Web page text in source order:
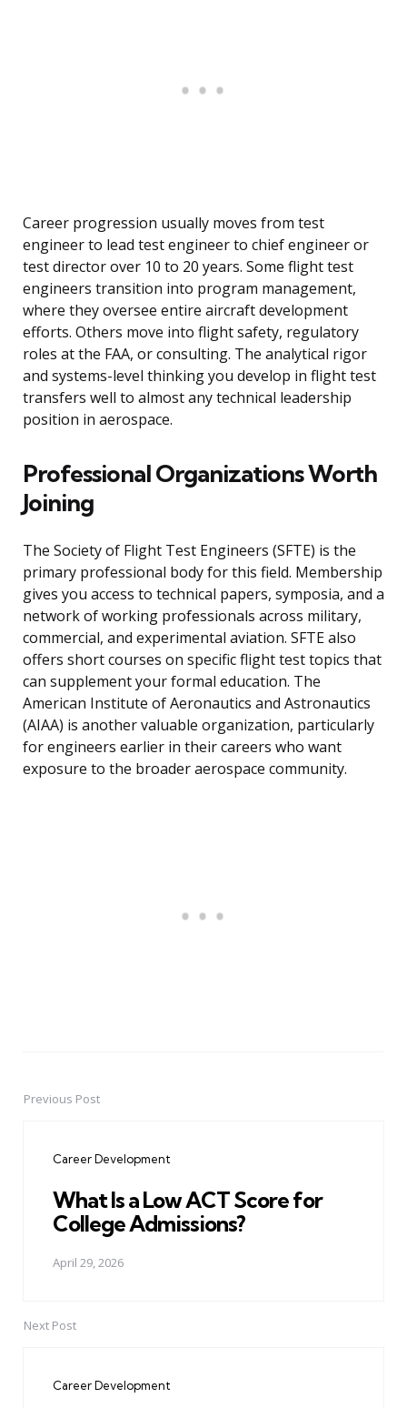
Career progression usually moves from test
engineer to lead test engineer to chief engineer or
test director over 10 to 20 years. Some flight test
engineers transition into program management,
where they oversee entire aircraft development
efforts. Others move into flight safety, regulatory
roles at the FAA, or consulting. The analytical rigor
and systems-level thinking you develop in flight test
transfers well to almost any technical leadership
position in aerospace.
Professional Organizations Worth
Joining
The Society of Flight Test Engineers (SFTE) is the
primary professional body for this field. Membership
gives you access to technical papers, symposia, and a
network of working professionals across military,
commercial, and experimental aviation. SFTE also
offers short courses on specific flight test topics that
can supplement your formal education. The
American Institute of Aeronautics and Astronautics
(AIAA) is another valuable organization, particularly
for engineers earlier in their careers who want
exposure to the broader aerospace community.
PostPrevious Post
Career Development
What Is a Low ACT Score for
College Admissions?
April 29, 2026
Next Post
Career Development